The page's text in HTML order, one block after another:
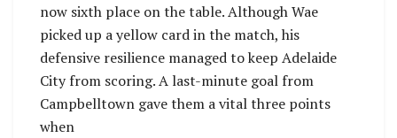
now sixth place on the table. Although Wae
picked up a yellow card in the match, his
defensive resilience managed to keep Adelaide
City from scoring. A last-minute goal from
Campbelltown gave them a vital three points
when